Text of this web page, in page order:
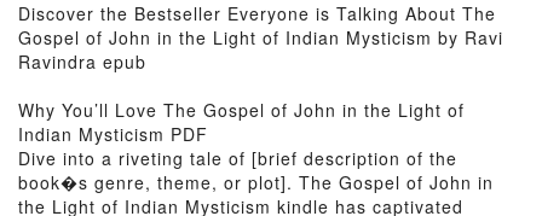
Discover the Bestseller Everyone is Talking About The
Gospel of John in the Light of Indian Mysticism by Ravi
Ravindra epub
Why You’ll Love The Gospel of John in the Light of
Indian Mysticism PDF
Dive into a riveting tale of [brief description of the
book�s genre, theme, or plot]. The Gospel of John in
the Light of Indian Mysticism kindle has captivated